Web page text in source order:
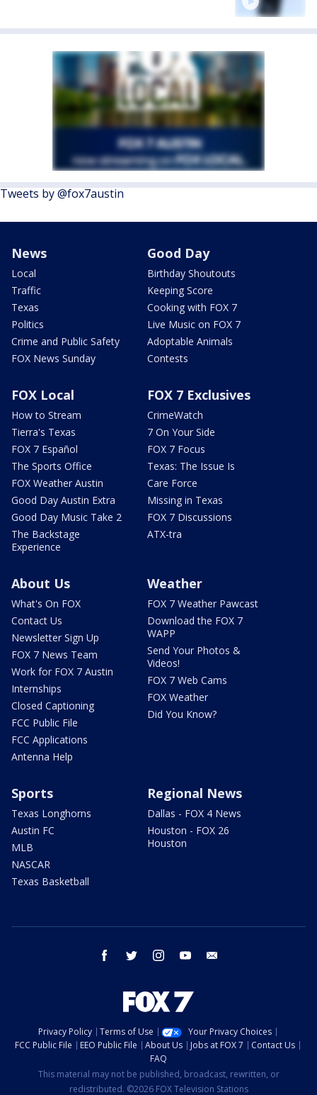
Tweets by @fox7austin
News
Local
Traffic
Texas
Politics
Crime and Public Safety
FOX News Sunday
Good Day
Birthday Shoutouts
Keeping Score
Cooking with FOX 7
Live Music on FOX 7
Adoptable Animals
Contests
FOX Local
How to Stream
Tierra's Texas
FOX 7 Español
The Sports Office
FOX Weather Austin
Good Day Austin Extra
Good Day Music Take 2
The Backstage
Experience
FOX 7 Exclusives
CrimeWatch
7 On Your Side
FOX 7 Focus
Texas: The Issue Is
Care Force
Missing in Texas
FOX 7 Discussions
ATX-tra
About Us
What's On FOX
Contact Us
Newsletter Sign Up
FOX 7 News Team
Work for FOX 7 Austin
Internships
Closed Captioning
FCC Public File
FCC Applications
Antenna Help
Weather
FOX 7 Weather Pawcast
Download the FOX 7
WAPP
Send Your Photos &
Videos!
FOX 7 Web Cams
FOX Weather
Did You Know?
Sports
Texas Longhorns
Austin FC
MLB
NASCAR
Texas Basketball
Regional News
Dallas - FOX 4 News
Houston - FOX 26
Houston
facebook twitter instagram youtube
Privacy Policy Terms of Use
Your Privacy Choices
FCC Public File
EEO Public File About Us Jobs at FOX 7
Contact Us
FAQ
This material may not be published, broadcast, rewritten, or
redistributed. ©2026 FOX Television Stations